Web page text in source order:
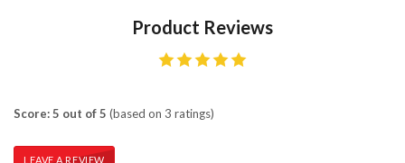
Product Reviews
Score: 5 out of 5 (based on 3 ratings)
LEAVE A REVIEW